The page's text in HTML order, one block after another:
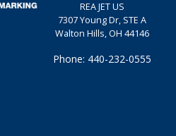
REA JET US
7307 Young Dr, STE A
Walton Hills, OH 44146
Phone: 440-232-0555